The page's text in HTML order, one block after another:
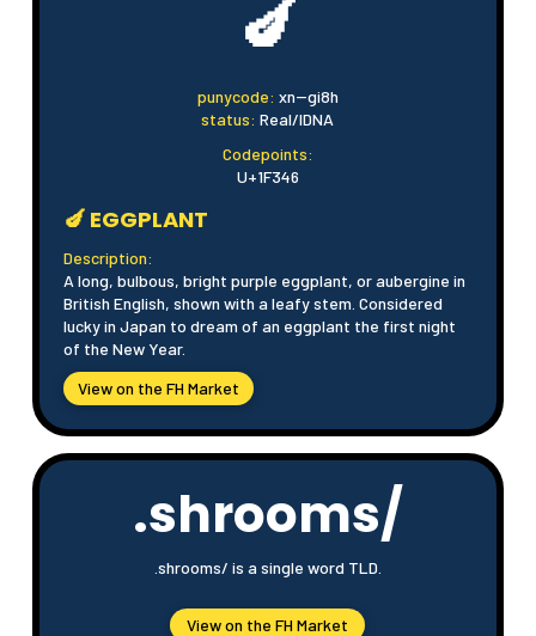
🍆
punycode: xn--gi8h
status: Real/IDNA
Codepoints:
U+1F346
🍆 EGGPLANT
Description:
A long, bulbous, bright purple eggplant, or aubergine in
British English, shown with a leafy stem. Considered
lucky in Japan to dream of an eggplant the first night
of the New Year.
View on the FH Market
.shrooms/
.shrooms/ is a single word TLD.
View on the FH Market